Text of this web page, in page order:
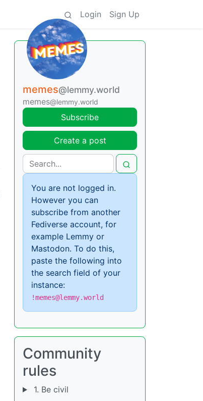
Login Sign Up
memes@lemmy.world
memes@lemmy.world
Subscribe
Create a post
You are not logged in.
However you can
subscribe from another
Fediverse account, for
example Lemmy or
Mastodon. To do this,
paste the following into
the search field of your
instance:
!memes@lemmy.world
Community
rules
1. Be civil